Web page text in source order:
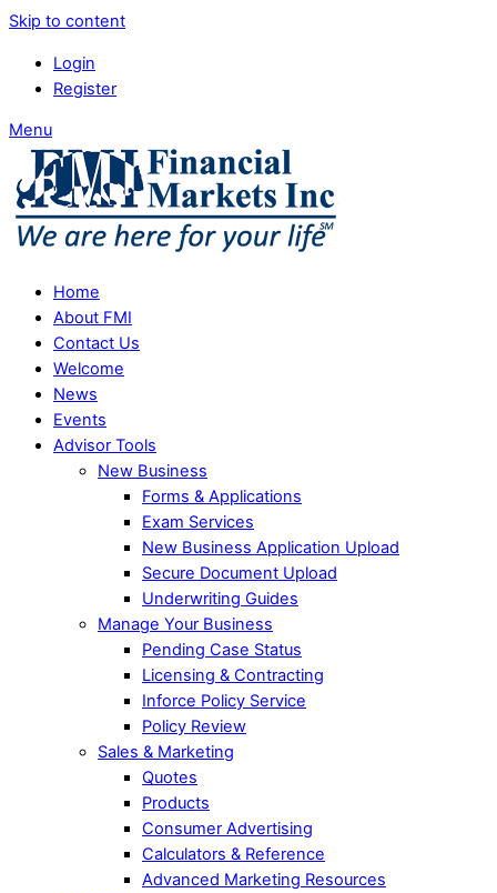
Skip to content
Login
Register
Menu
Home
About FMI
Contact Us
Welcome
News
Events
Advisor Tools
New Business
Forms & Applications
Exam Services
New Business Application Upload
Secure Document Upload
Underwriting Guides
Manage Your Business
Pending Case Status
Licensing & Contracting
Inforce Policy Service
Policy Review
Sales & Marketing
Quotes
Products
Consumer Advertising
Calculators & Reference
Advanced Marketing Resources